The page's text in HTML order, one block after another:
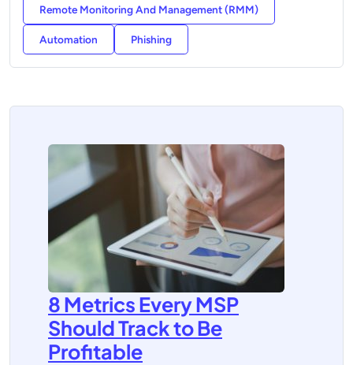
Remote Monitoring And Management (RMM)
Automation Phishing
8 Metrics Every MSP
Should Track to Be
Profitable